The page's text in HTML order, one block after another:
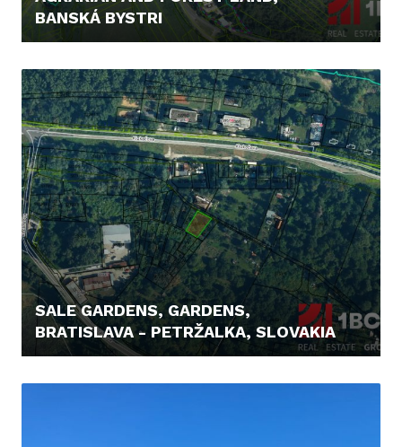
BANSKÁ BYSTRI
SALE GARDENS, GARDENS,
BRATISLAVA - PETRŽALKA, SLOVAKIA